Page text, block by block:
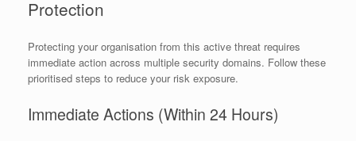
Protection
Protecting your organisation from this active threat requires
immediate action across multiple security domains. Follow these
prioritised steps to reduce your risk exposure.
Immediate Actions (Within 24 Hours)